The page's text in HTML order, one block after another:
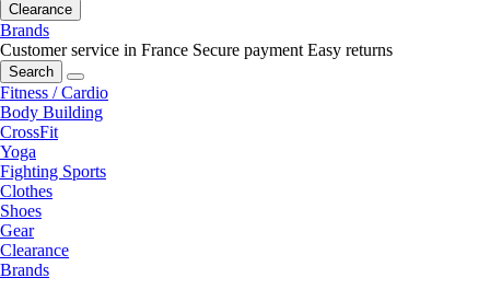
Clearance
Brands
Customer service in France Secure payment Easy returns
Search
Fitness / Cardio
Body Building
CrossFit
Yoga
Fighting Sports
Clothes
Shoes
Gear
Clearance
Brands